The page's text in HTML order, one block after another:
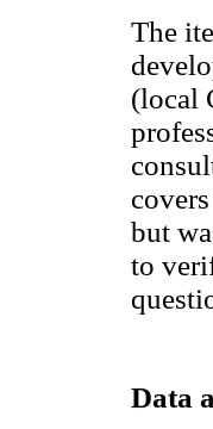
The
(local
but
to
Data